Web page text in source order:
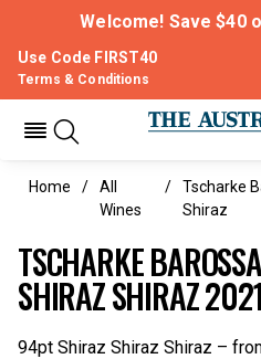
Welcome! Save $40
Use Code FIRST40
Terms & Conditions
Home
All
Wines
Tscharke
Shiraz
TSCHARKE
SHIRAZ SHIRAZ 2021
94pt Shiraz Shiraz Shiraz –